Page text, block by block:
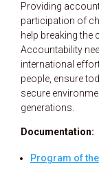
Providing
participation of
help breaking the
Accountability
international
people, ensure
secure
generations.
Documentation:
Program of